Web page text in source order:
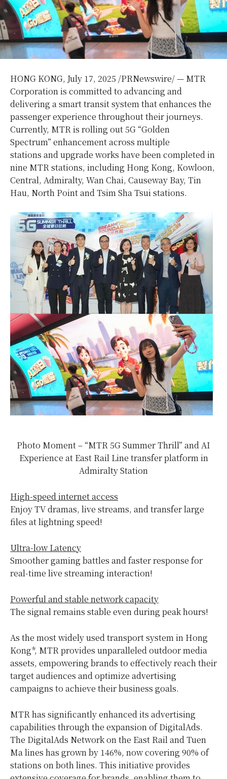
HONG KONG, July 17, 2025 /PRNewswire/ — MTR
Corporation is committed to advancing and
delivering a smart transit system that enhances the
passenger experience throughout their journeys.
Currently, MTR is rolling out 5G “Golden
Spectrum” enhancement across multiple
stations and upgrade works have been completed in
nine MTR stations, including Hong Kong, Kowloon,
Central, Admiralty, Wan Chai, Causeway Bay, Tin
Hau, North Point and Tsim Sha Tsui stations.
Photo Moment – “MTR 5G Summer Thrill” and AI
Experience at East Rail Line transfer platform in
Admiralty Station
High-speed internet access
Enjoy TV dramas, live streams, and transfer large
files at lightning speed!
Ultra-low Latency
Smoother gaming battles and faster response for
real-time live streaming interaction!
Powerful and stable network capacity
The signal remains stable even during peak hours!
As the most widely used transport system in Hong
Kong*, MTR provides unparalleled outdoor media
assets, empowering brands to effectively reach their
target audiences and optimize advertising
campaigns to achieve their business goals.
MTR has significantly enhanced its advertising
capabilities through the expansion of DigitalAds.
The DigitalAds Network on the East Rail and Tuen
Ma lines has grown by 146%, now covering 90% of
stations on both lines. This initiative provides